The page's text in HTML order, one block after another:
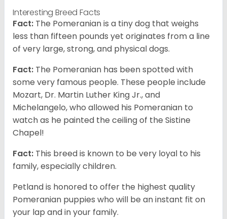
Interesting Breed Facts
Fact: The Pomeranian is a tiny dog that weighs
less than fifteen pounds yet originates from a line
of very large, strong, and physical dogs.
Fact: The Pomeranian has been spotted with
some very famous people. These people include
Mozart, Dr. Martin Luther King Jr., and
Michelangelo, who allowed his Pomeranian to
watch as he painted the ceiling of the Sistine
Chapel!
Fact: This breed is known to be very loyal to his
family, especially children.
Petland is honored to offer the highest quality
Pomeranian puppies who will be an instant fit on
your lap and in your family.